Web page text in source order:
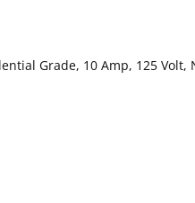
Grade, 10 Amp, 125